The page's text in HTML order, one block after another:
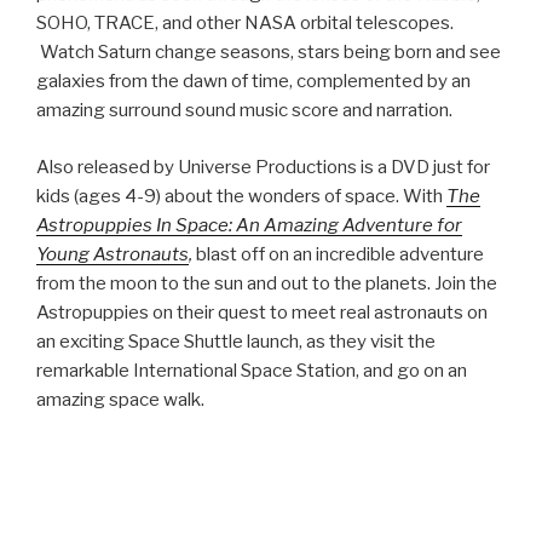
kids (ages 4-9) about the wonders of space. WithThe
Astropuppies In Space: An Amazing Adventure for
Young Astronauts,blast off on an incredible adventure
from the moon to the sun and out to the planets. Join the
an exciting Space Shuttle launch, as they visit the
remarkable International Space Station, and go on an
amazing space walk.